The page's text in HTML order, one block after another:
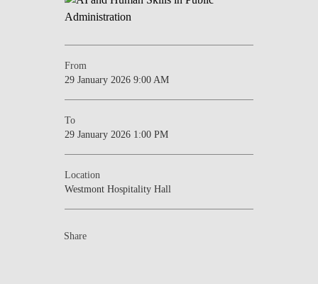
From
29 January 2026 9:00 AM
To
29 January 2026 1:00 PM
Location
Westmont Hospitality Hall
Share